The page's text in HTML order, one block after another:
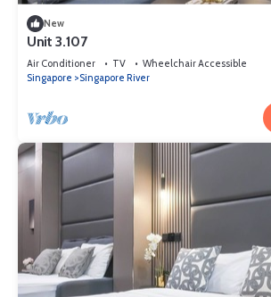
New
Unit 3.107
Air Conditioner TV
Wheelchair Accessible
Singapore
Singapore River